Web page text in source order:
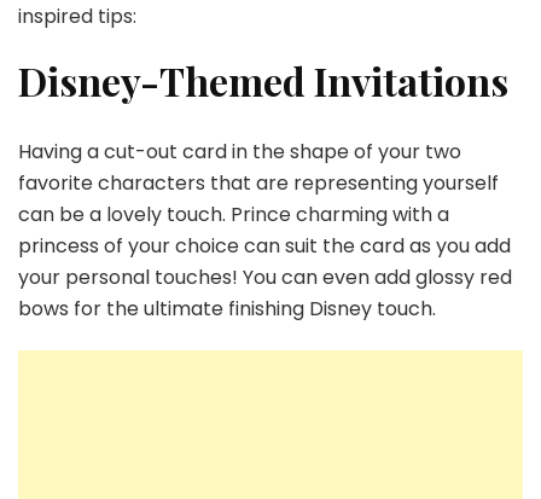
inspired tips:
Disney-Themed Invitations
Having a cut-out card in the shape of your two
favorite characters that are representing yourself
can be a lovely touch. Prince charming with a
princess of your choice can suit the card as you add
your personal touches! You can even add glossy red
bows for the ultimate finishing Disney touch.